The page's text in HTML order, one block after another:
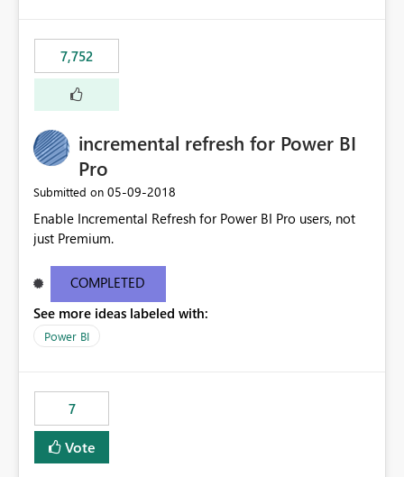
7,752
incremental refresh for Power BI
Pro
Submitted on ‎05-09-2018
Enable Incremental Refresh for Power BI Pro users, not
just Premium.
COMPLETED
See more ideas labeled with:
Power BI
7
Vote